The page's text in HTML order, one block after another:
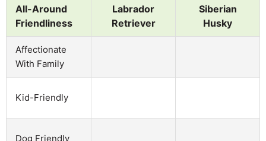
All-Around
Friendliness
Labrador
Retriever
Siberian
Husky
Affectionate
With Family
Kid-Friendly
Dog Friendly